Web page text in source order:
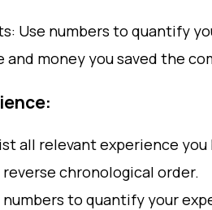
Use numbers to quantify
money you saved the
all relevant experience you
chronological order.
to quantify your